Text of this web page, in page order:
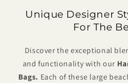
Unique Designer
For The
Discover the exceptional
and functionality with our
Bags. Each of these large